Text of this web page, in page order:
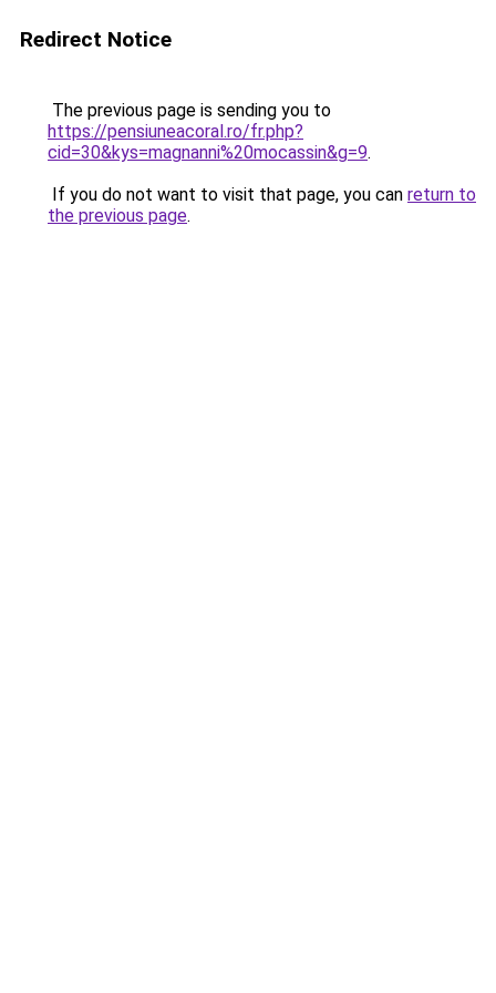
Redirect Notice
The previous page is sending you to
https://pensiuneacoral.ro/fr.php?
cid=30&kys=magnanni%20mocassin&g=9.
If you do not want to visit that page, you can return to
the previous page.